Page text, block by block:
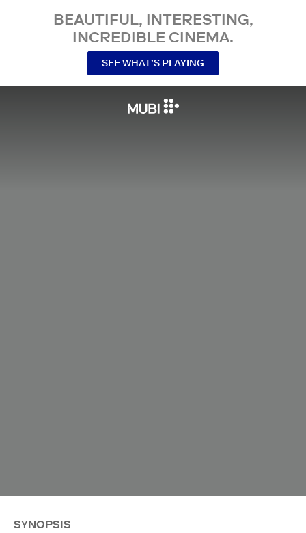
BEAUTIFUL, INTERESTING,
INCREDIBLE CINEMA.
SEE WHAT’S PLAYING
SYNOPSIS